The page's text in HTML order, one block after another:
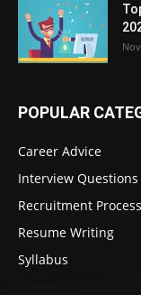
POPULAR
Career Advice
Interview Questions
Recruitment Process
Resume Writing
Syllabus